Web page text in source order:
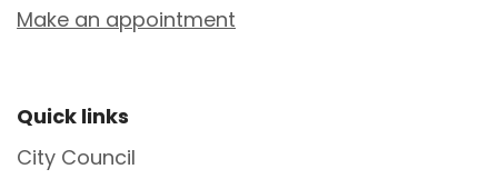
Make an appointment
Site Footer
Quick links
City Council